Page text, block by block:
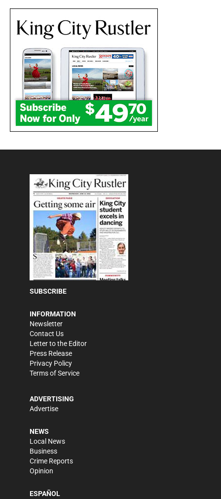
SUBSCRIBE
INFORMATION
Newsletter
Contact Us
Letter to the Editor
Press Release
Privacy Policy
Terms of Service
ADVERTISING
Advertise
NEWS
Local News
Business
Crime Reports
Opinion
ESPAÑOL